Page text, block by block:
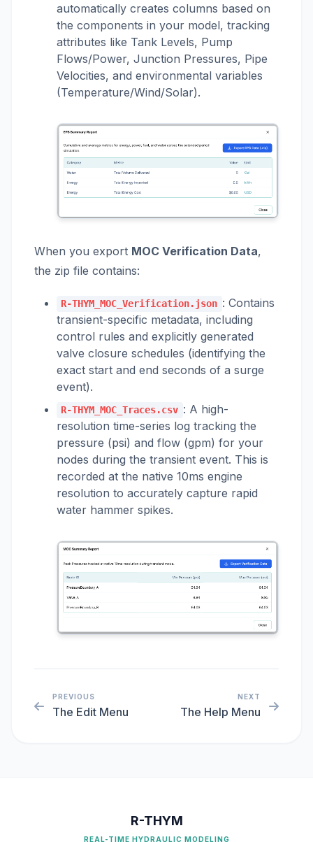
automatically creates columns based on
the components in your model, tracking
attributes like Tank Levels, Pump
Flows/Power, Junction Pressures, Pipe
Velocities, and environmental variables
(Temperature/Wind/Solar).
When you export MOC Verification Data,
the zip file contains:
R-THYM_MOC_Verification.json : Contains
transient-specific metadata, including
control rules and explicitly generated
valve closure schedules (identifying the
exact start and end seconds of a surge
event).
R-THYM_MOC_Traces.csv : A high-
resolution time-series log tracking the
pressure (psi) and flow (gpm) for your
nodes during the transient event. This is
recorded at the native 10ms engine
resolution to accurately capture rapid
water hammer spikes.
PREVIOUS
The Edit Menu
NEXT
The Help Menu
R-THYM
REAL-TIME HYDRAULIC MODELING